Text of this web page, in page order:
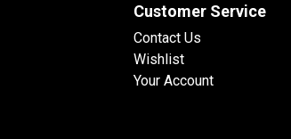
Customer Service
Contact Us
Wishlist
Your Account